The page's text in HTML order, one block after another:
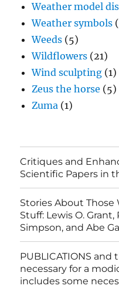
Weather model
Weather symbols
Weeds (5)
Wildflowers (21)
Wind sculpting (1)
Zeus the horse (5)
Zuma (1)
Critiques and
Scientific Papers in
Stories About
Stuff: Lewis O.
Simpson, and Abe
PUBLICATIONS and
necessary for a
includes some